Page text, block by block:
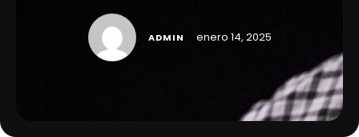
ADMIN enero 14, 2025